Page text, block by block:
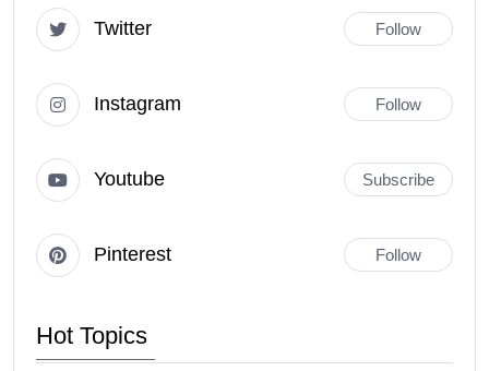
Twitter Follow
Instagram Follow
Youtube Subscribe
Pinterest Follow
Hot Topics